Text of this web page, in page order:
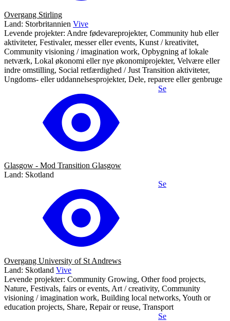
Overgang Stirling
Land: Storbritannien Vive
Levende projekter: Andre fødevareprojekter, Community hub eller
aktiviteter, Festivaler, messer eller events, Kunst / kreativitet,
Community visioning / imagination work, Opbygning af lokale
netværk, Lokal økonomi eller nye økonomiprojekter, Velvære eller
indre omstilling, Social retfærdighed / Just Transition aktiviteter,
Ungdoms- eller uddannelsesprojekter, Dele, reparere eller genbruge
Se
Glasgow - Mod Transition Glasgow
Land: Skotland
Se
Overgang University of St Andrews
Land: Skotland Vive
Levende projekter: Community Growing, Other food projects,
Nature, Festivals, fairs or events, Art / creativity, Community
visioning / imagination work, Building local networks, Youth or
education projects, Share, Repair or reuse, Transport
Se